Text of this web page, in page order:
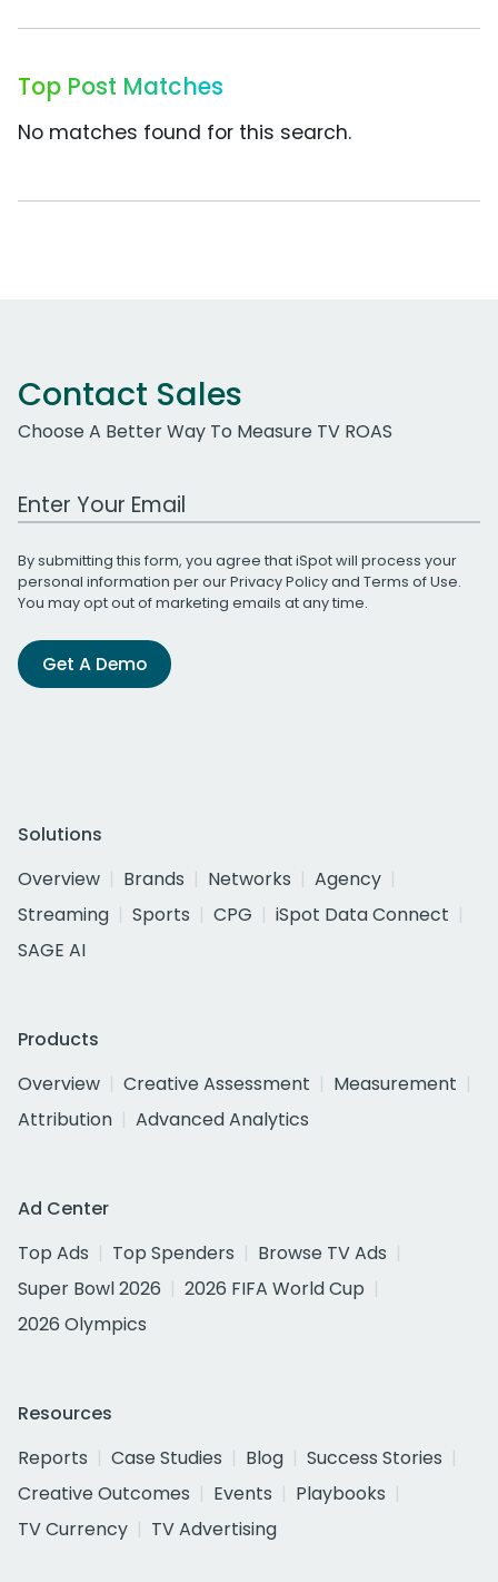
Top Post Matches
No matches found for this search.
Contact Sales
Choose A Better Way To Measure TV ROAS
Work Email Address
By submitting this form, you agree that iSpot will process your
personal information per ourPrivacy Policyand Terms of Use.
You may opt out of marketing emails at any time.
Get A Demo
Solutions
Overview
Brands Networks
Agency
Streaming
Sports CPG
iSpot Data Connect
SAGE AI
Products
Overview
Creative Assessment
Measurement
Attribution
Advanced Analytics
Ad Center
Top Ads
Top Spenders
Browse TV Ads
Super Bowl 2026
2026 FIFA World Cup
2026 Olympics
Resources
Reports
Case Studies Blog
Success Stories
Creative Outcomes
Events
Playbooks
TV Currency
TV Advertising